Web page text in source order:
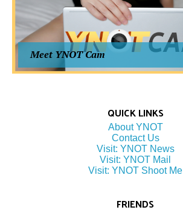
Meet YNOT Cam
QUICK LINKS
About YNOT
Contact Us
Visit: YNOT News
Visit: YNOT Mail
Visit: YNOT Shoot Me
FRIENDS